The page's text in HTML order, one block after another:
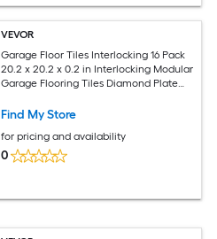
VEVOR
Garage Floor Tiles Interlocking 16 Pack
20.2 x 20.2 x 0.2 in Interlocking Modular
Garage Flooring Tiles Diamond Plate
Warehouse Tool Room Light Gray
Find My Store
for pricing and availability
0